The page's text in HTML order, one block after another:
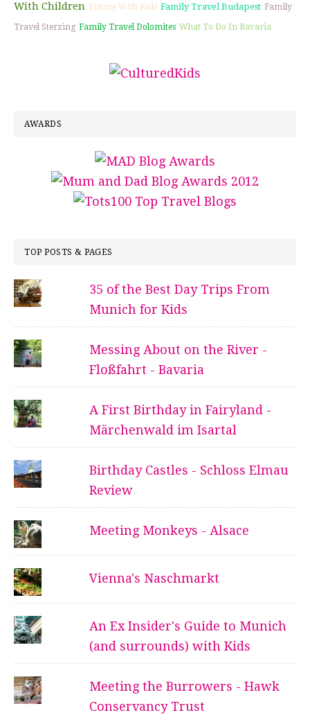
With Children France With Kids Family Travel Budapest Family
Travel Sterzing Family Travel Dolomites What To Do In Bavaria
AWARDS
TOP POSTS & PAGES
35 of the Best Day Trips From
Munich for Kids
Messing About on the River -
Floßfahrt - Bavaria
A First Birthday in Fairyland -
Märchenwald im Isartal
Birthday Castles - Schloss Elmau
Review
Meeting Monkeys - Alsace
Vienna's Naschmarkt
An Ex Insider's Guide to Munich
(and surrounds) with Kids
Meeting the Burrowers - Hawk
Conservancy Trust